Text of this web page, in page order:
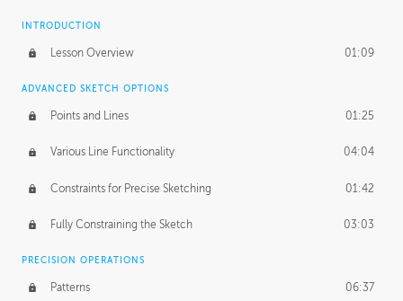
INTRODUCTION
Lesson Overview 01:09
ADVANCED SKETCH OPTIONS
Points and Lines 01:25
Various Line Functionality 04:04
Constraints for Precise Sketching 01:42
Fully Constraining the Sketch 03:03
PRECISION OPERATIONS
Patterns 06:37